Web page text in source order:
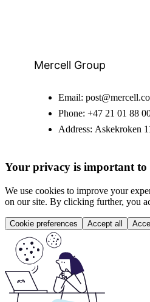
Mercell Group
Email:
Phone: +47 21 01 88
Address: Askekroken
Your privacy is important to
We use cookies to improve your
on our site. By clicking further, you
Cookie preferences Accept all